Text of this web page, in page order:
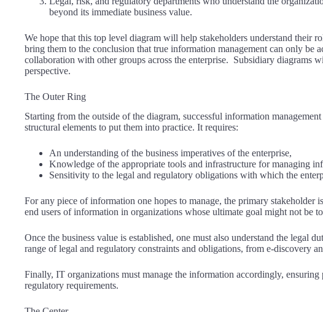
beyond its immediate business value.
We hope that this top level diagram will help stakeholders understand their
bring them to the conclusion that true information management can only be
collaboration with other groups across the enterprise. Subsidiary diagrams
perspective.
The Outer Ring
Starting from the outside of the diagram, successful information
structural elements to put them into practice. It requires:
An understanding of the business imperatives of the enterprise,
Knowledge of the appropriate tools and infrastructure for managing
Sensitivity to the legal and regulatory obligations with which the
For any piece of information one hopes to manage, the primary stakeholder
end users of information in organizations whose ultimate goal might not be
Once the business value is established, one must also understand the legal
range of legal and regulatory constraints and obligations, from e-discovery
Finally, IT organizations must manage the information accordingly,
regulatory requirements.